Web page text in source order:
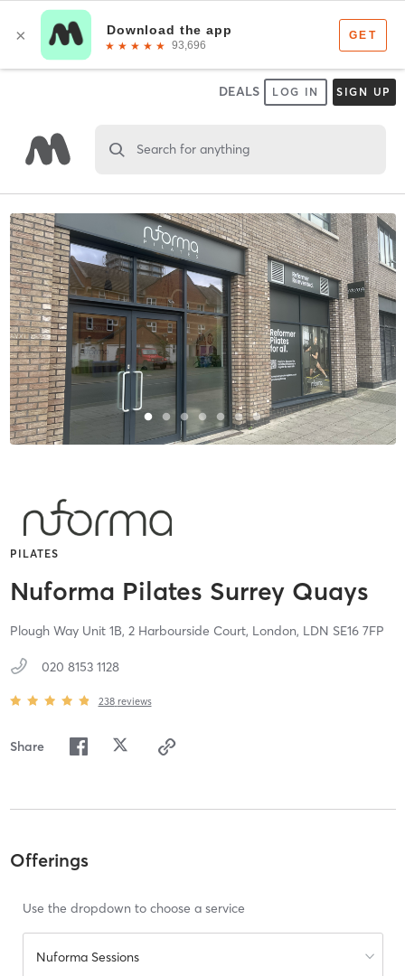
DEALS LOG IN SIGN UP
Search for anything
PILATES
Nuforma Pilates Surrey Quays
Plough Way Unit 1B, 2 Harbourside Court, London, LDN SE16 7FP
020 8153 1128
238 reviews
Share
Offerings
Use the dropdown to choose a service
Nuforma Sessions